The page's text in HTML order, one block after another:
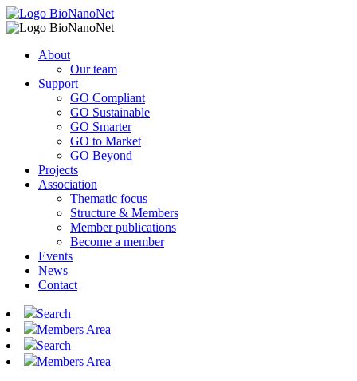
About
Our team
Support
GO Compliant
GO Sustainable
GO Smarter
GO to Market
GO Beyond
Projects
Association
Thematic focus
Structure & Members
Member publications
Become a member
Events
News
Contact
Search
Members Area
Search
Members Area